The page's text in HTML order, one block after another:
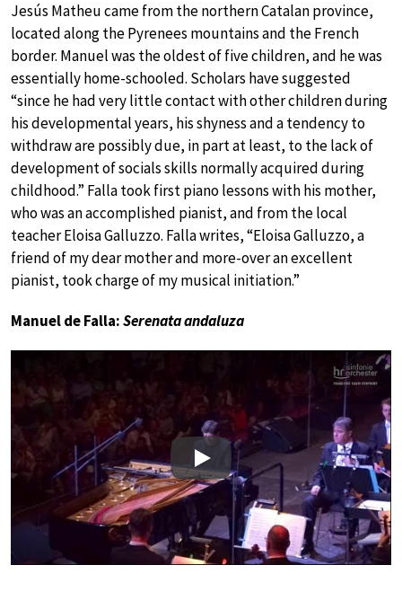
Jesús Matheu came from the northern Catalan province,
located along the Pyrenees mountains and the French
border. Manuel was the oldest of five children, and he was
essentially home-schooled. Scholars have suggested
“since he had very little contact with other children during
his developmental years, his shyness and a tendency to
withdraw are possibly due, in part at least, to the lack of
development of socials skills normally acquired during
childhood.” Falla took first piano lessons with his mother,
who was an accomplished pianist, and from the local
teacher Eloisa Galluzzo. Falla writes, “Eloisa Galluzzo, a
friend of my dear mother and more-over an excellent
pianist, took charge of my musical initiation.”
Manuel de Falla:Serenata andaluza
Play